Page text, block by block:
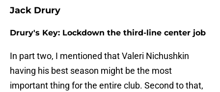
Jack Drury
Drury's Key: Lockdown the third-line center job
In part two, I mentioned that Valeri Nichushkin
having his best season might be the most
important thing for the entire club. Second to that,